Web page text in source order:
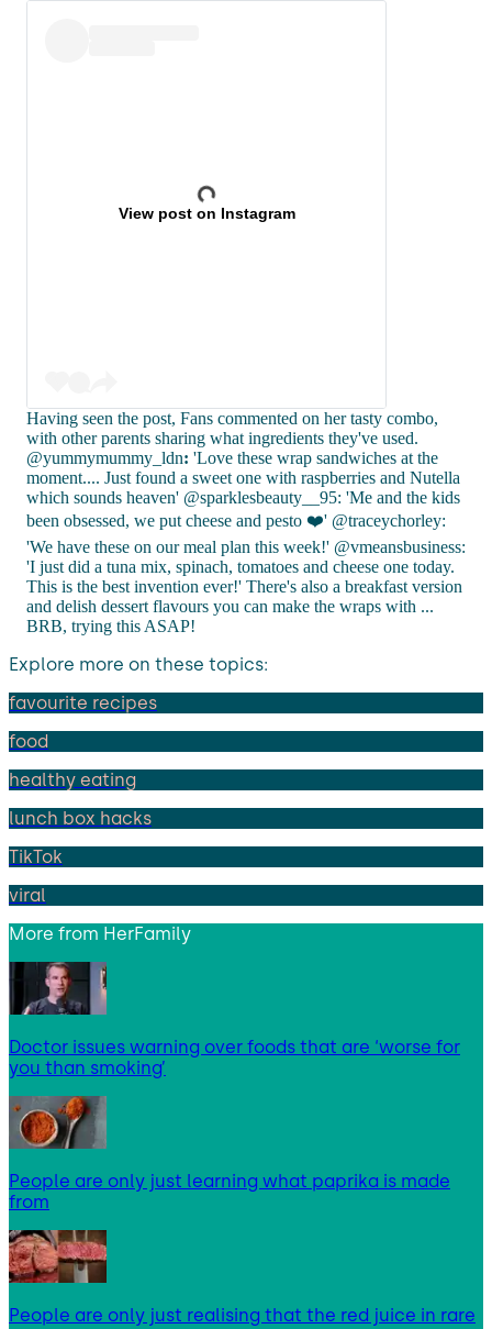
View post on Instagram
Having seen the post, Fans commented on her tasty combo,
with other parents sharing what ingredients they've used.
@yummymummy_ldn: 'Love these wrap sandwiches at the
moment.... Just found a sweet one with raspberries and Nutella
which sounds heaven' @sparklesbeauty__95: 'Me and the kids
been obsessed, we put cheese and pesto ❤️' @traceychorley:
'We have these on our meal plan this week!' @vmeansbusiness:
'I just did a tuna mix, spinach, tomatoes and cheese one today.
This is the best invention ever!' There's also a breakfast version
and delish dessert flavours you can make the wraps with ...
BRB, trying this ASAP!
Explore more on these topics:
favourite recipes
food
healthy eating
lunch box hacks
TikTok
viral
More from HerFamily
Doctor issues warning over foods that are ‘worse for
you than smoking’
People are only just learning what paprika is made
from
People are only just realising that the red juice in rare